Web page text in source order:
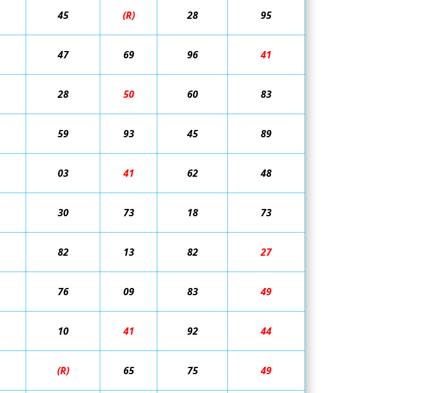
45 (R) 28 95
47 69 96 41
28 50 60 83
59 93 45 89
03 41 62 48
30 73 18 73
82 13 82 27
76 09 83 49
10 41 92 44
(R) 65 75 49